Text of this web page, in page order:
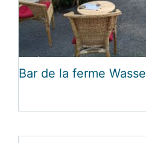
Bar de la ferme Wasse